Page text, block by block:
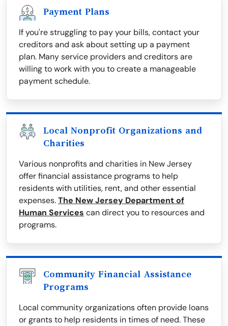
Payment Plans
If you're struggling to pay your bills, contact your
creditors and ask about setting up a payment
plan. Many service providers and creditors are
willing to work with you to create a manageable
payment schedule.
Local Nonprofit Organizations and
Charities
Various nonprofits and charities in New Jersey
offer financial assistance programs to help
residents with utilities, rent, and other essential
expenses.The New Jersey Department of
Human Services can direct you to resources and
programs.
Community Financial Assistance
Programs
Local community organizations often provide loans
or grants to help residents in times of need. These